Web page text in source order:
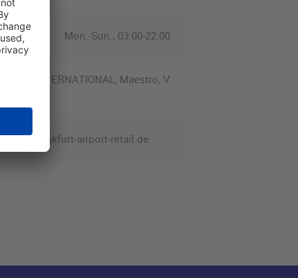
Mon.-Sun., 03:00-22:00
Club INTERNATIONAL, Maestro, V
airport-retail.de